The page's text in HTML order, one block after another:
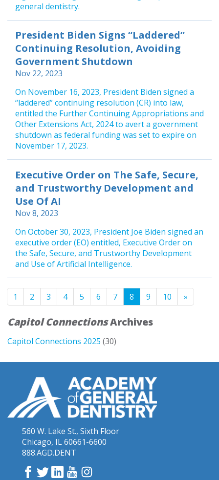
general dentistry.
President Biden Signs “Laddered”
Continuing Resolution, Avoiding
Government Shutdown
Nov 22, 2023
On November 16, 2023, President Biden signed a
“laddered” continuing resolution (CR) into law,
entitled the Further Continuing Appropriations and
Other Extensions Act, 2024 to avert a government
shutdown as federal funding was set to expire on
November 17, 2023.
Executive Order on The Safe, Secure,
and Trustworthy Development and
Use Of AI
Nov 8, 2023
On October 30, 2023, President Joe Biden signed an
executive order (EO) entitled, Executive Order on
the Safe, Secure, and Trustworthy Development
and Use of Artificial Intelligence.
1 2 3 4 5 6 7 8 9 10 »
Capitol ConnectionsArchives
Capitol Connections 2025 (30)
560 W. Lake St., Sixth Floor
Chicago, IL 60661-6600
888.AGD.DENT
Facebook
TwitterLinkedInYouTube